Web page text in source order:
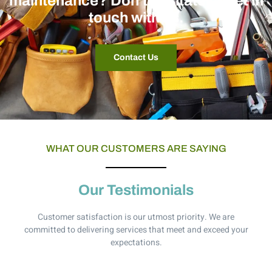
touch with us.
Contact Us
WHAT OUR CUSTOMERS ARE SAYING
Our Testimonials
Customer satisfaction is our utmost priority. We are
committed to delivering services that meet and exceed your
expectations.